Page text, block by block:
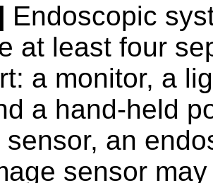
Endoscopic
at least four
a monitor, a
a hand-held
sensor, an
sensor